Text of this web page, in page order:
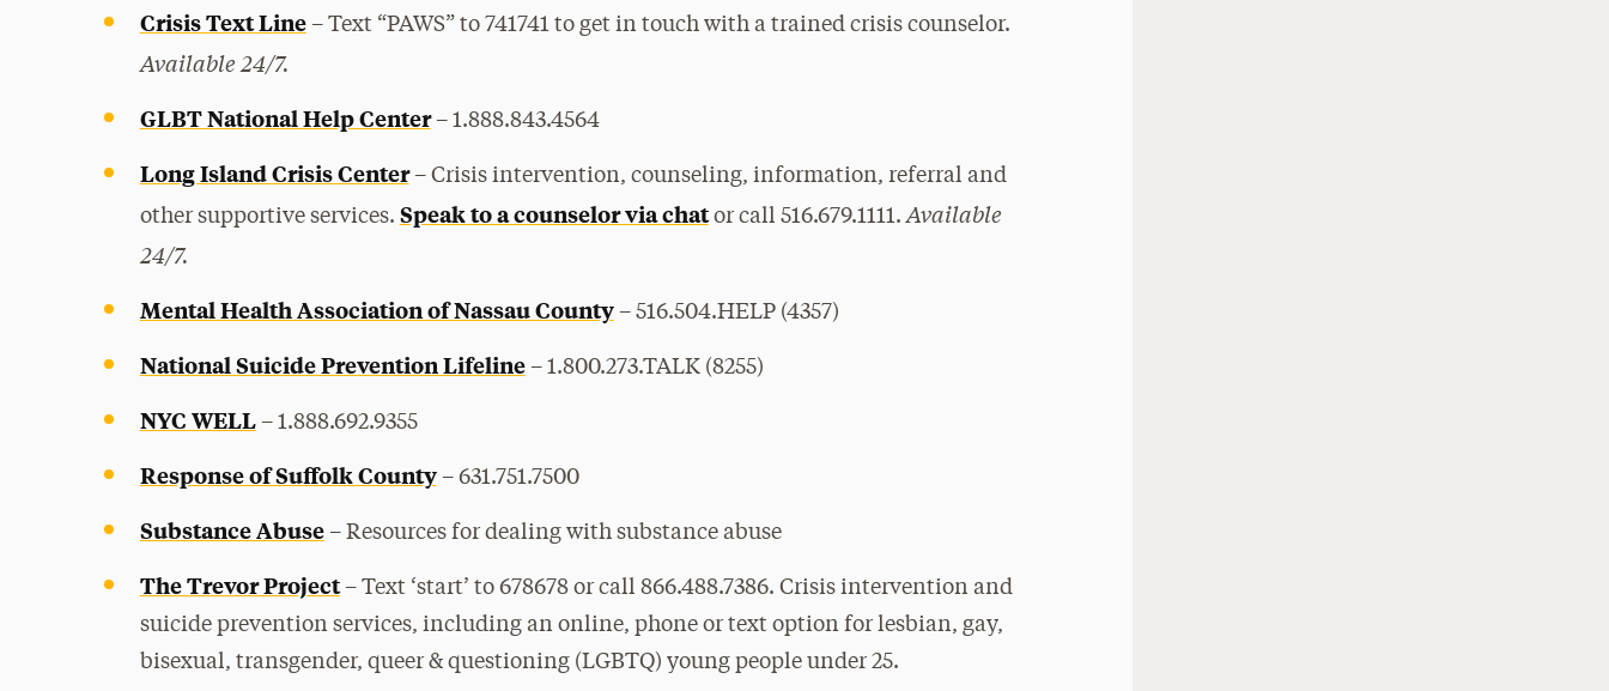
Crisis Text Line – Text “PAWS” to 741741 to get in touch with a trained crisis counselor.
Available 24/7.
GLBT National Help Center– 1.888.843.4564
Long Island Crisis Center– Crisis intervention, counseling, information, referral and
other supportive services. Speak to a counselor via chator call 516.679.1111.Available
24/7.
Mental Health Association of Nassau County– 516.504.HELP (4357)
National Suicide Prevention Lifeline– 1.800.273.TALK (8255)
NYC WELL– 1.888.692.9355
Response of Suffolk County– 631.751.7500
Substance Abuse – Resources for dealing with substance abuse
The Trevor Project – Text ‘start’ to 678678 or call 866.488.7386. Crisis intervention and
suicide prevention services, including an online, phone or text option for lesbian, gay,
bisexual, transgender, queer & questioning (LGBTQ) young people under 25.